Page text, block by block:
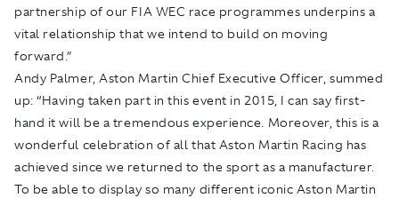
partnership of our FIA WEC race programmes underpins a
vital relationship that we intend to build on moving
forward.”
Andy Palmer, Aston Martin Chief Executive Officer, summed
up: “Having taken part in this event in 2015, I can say first-
hand it will be a tremendous experience. Moreover, this is a
wonderful celebration of all that Aston Martin Racing has
achieved since we returned to the sport as a manufacturer.
To be able to display so many different iconic Aston Martin